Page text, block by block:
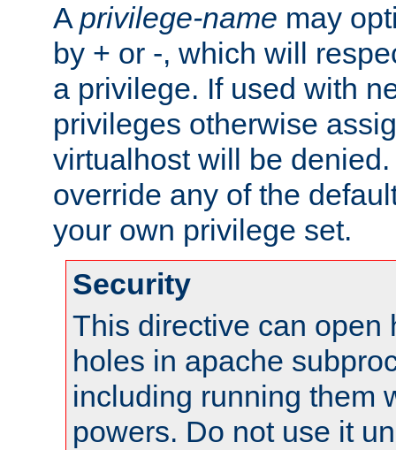
A privilege-name may
by + or -, which will
a privilege. If used with
privileges otherwise
virtualhost will be
override any of the
your own privilege set.
Security
This directive can open
holes in apache
including running them
powers. Do not use it